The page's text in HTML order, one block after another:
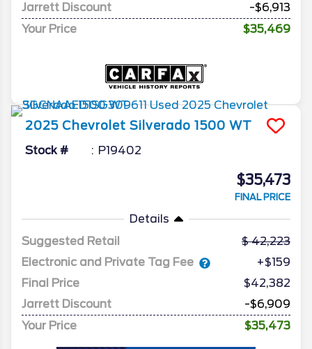
Jarrett Discount
-$6,913
Your Price
$35,469
2025 Chevrolet Silverado 1500 WT
Stock # P19402
$35,473
FINAL PRICE
Details
Suggested Retail
42,223
Electronic and Private Tag Fee
+$159
Final Price
$42,382
Jarrett Discount
-$6,909
Your Price
$35,473